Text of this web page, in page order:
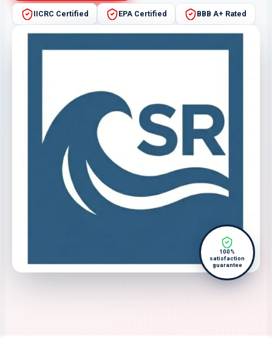
IICRC Certified EPA Certified BBB A+ Rated
100%
satisfaction
guarantee